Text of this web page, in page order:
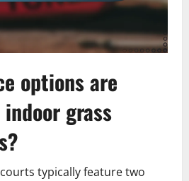
options are
grass
typically feature two